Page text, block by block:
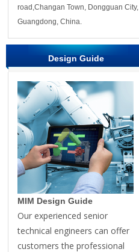
road,Changan Town, Dongguan City,
Guangdong, China.
Design Guide
MIM Design Guide
Our experienced senior
technical engineers can offer
customers the professional